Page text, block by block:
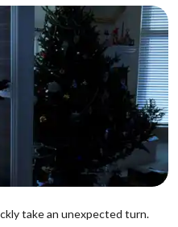
take an unexpected turn.